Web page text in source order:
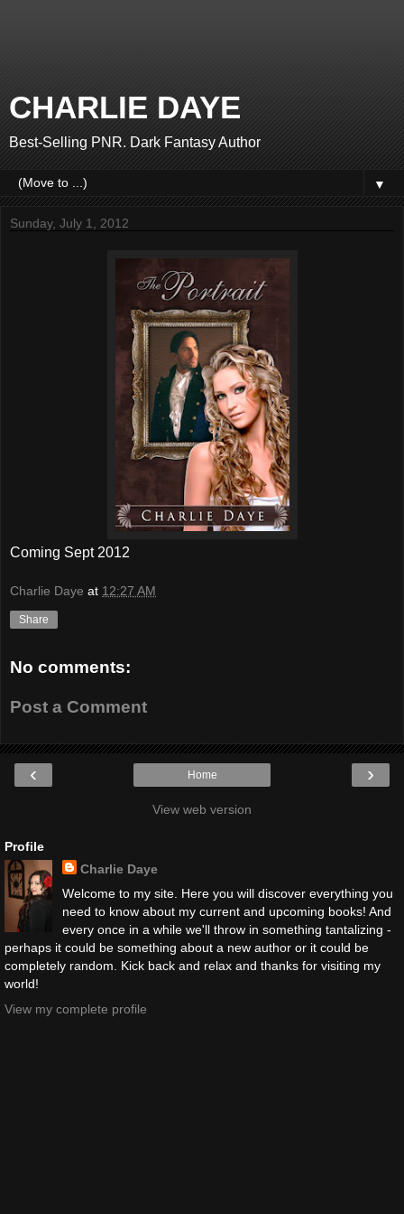
CHARLIE DAYE
Best-Selling PNR. Dark Fantasy Author
▼
Sunday, July 1, 2012
Coming Sept 2012
Charlie Daye at 12:27 AM
Share
No comments:
Post a Comment
‹ ›
Home
View web version
Profile
Charlie Daye
Welcome to my site. Here you will discover everything you
need to know about my current and upcoming books! And
every once in a while we'll throw in something tantalizing -
perhaps it could be something about a new author or it could be
completely random. Kick back and relax and thanks for visiting my
world!
View my complete profile